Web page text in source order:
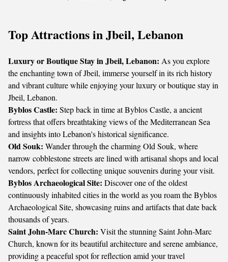
Top Attractions in Jbeil, Lebanon
Luxury or Boutique Stay in Jbeil, Lebanon: As you explore
the enchanting town of Jbeil, immerse yourself in its rich history
and vibrant culture while enjoying your luxury or boutique stay in
Jbeil, Lebanon.
Byblos Castle: Step back in time at Byblos Castle, a ancient
fortress that offers breathtaking views of the Mediterranean Sea
and insights into Lebanon's historical significance.
Old Souk: Wander through the charming Old Souk, where
narrow cobblestone streets are lined with artisanal shops and local
vendors, perfect for collecting unique souvenirs during your visit.
Byblos Archaeological Site: Discover one of the oldest
continuously inhabited cities in the world as you roam the Byblos
Archaeological Site, showcasing ruins and artifacts that date back
thousands of years.
Saint John-Marc Church: Visit the stunning Saint John-Marc
Church, known for its beautiful architecture and serene ambiance,
providing a peaceful spot for reflection amid your travel